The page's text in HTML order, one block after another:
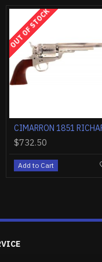
CIMARRON 1851 RICHARDS-MASON .38SPL 4.75" CC/BLUED WALNUT
OUT OF STOCK
$1,184.40
Add to Cart